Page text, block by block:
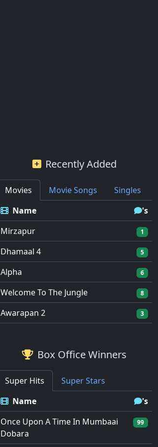
Recently Added
Movies Movie Songs
Singles
Name
's
Mirzapur
1
Dhamaal 4 5
Alpha 6
Welcome To The Jungle 8
Awarapan 2 3
Box Office Winners
Super Hits
Super Stars
Name
's
Once Upon A Time In Mumbaai
Dobara
99